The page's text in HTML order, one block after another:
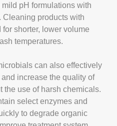
pH formulations with
Cleaning products with
shorter, lower volume
temperatures.
can also effectively
increase the quality of
the use of harsh chemicals.
select enzymes and
to degrade organic